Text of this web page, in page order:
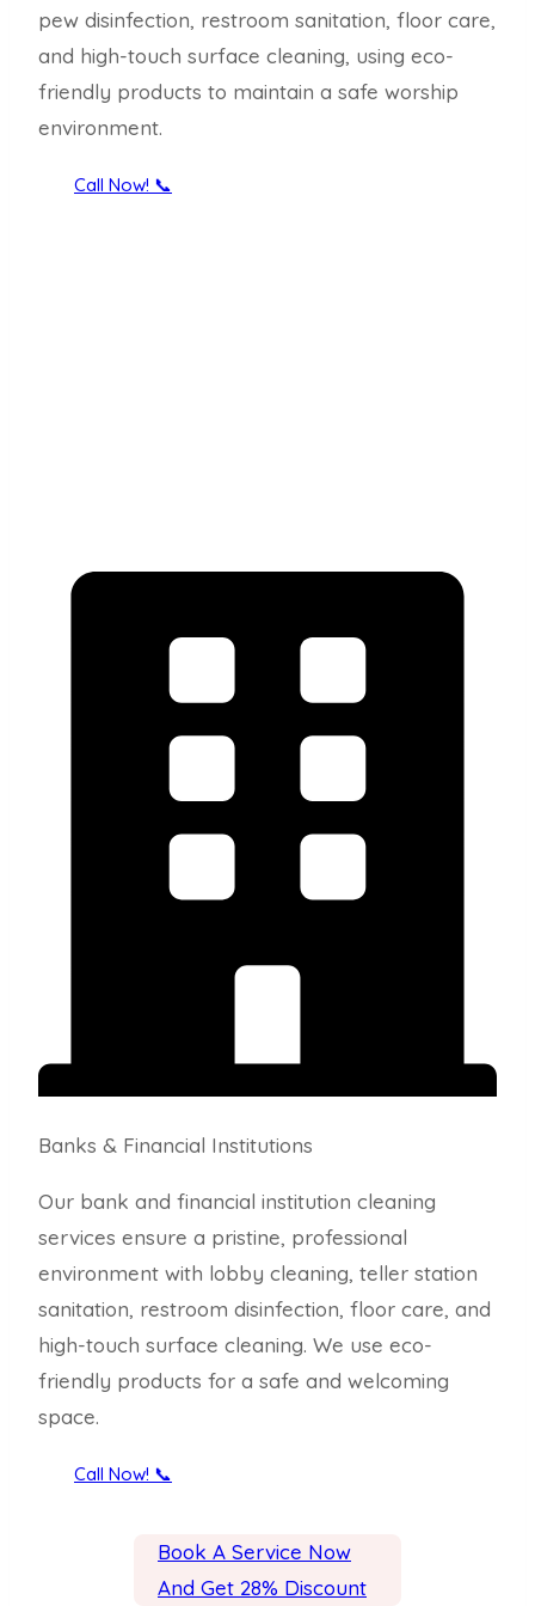
pew disinfection, restroom sanitation, floor care,
and high-touch surface cleaning, using eco-
friendly products to maintain a safe worship
environment.
Call Now! 📞
Banks & Financial Institutions
Our bank and financial institution cleaning
services ensure a pristine, professional
environment with lobby cleaning, teller station
sanitation, restroom disinfection, floor care, and
high-touch surface cleaning. We use eco-
friendly products for a safe and welcoming
space.
Call Now! 📞
Book A Service Now
And Get 28% Discount